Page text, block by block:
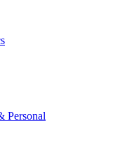
Personal